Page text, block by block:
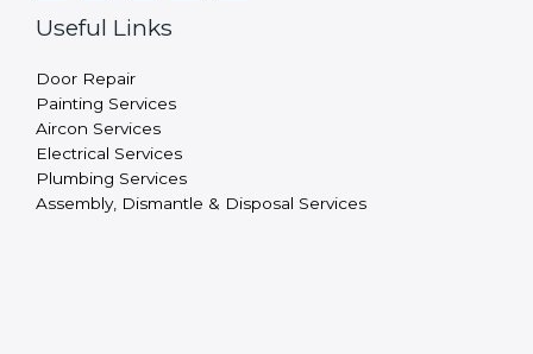
Useful Links
Door Repair
Painting Services
Aircon Services
Electrical Services
Plumbing Services
Assembly, Dismantle & Disposal Services